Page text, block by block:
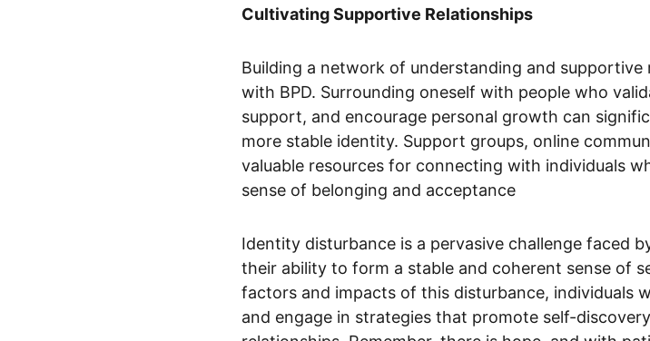
Cultivating Supportive Relationships
Building a network of understanding and supportive
with BPD. Surrounding oneself with people who
support, and encourage personal growth can
more stable identity. Support groups, online
valuable resources for connecting with individuals
sense of belonging and acceptance
Identity disturbance is a pervasive challenge faced
their ability to form a stable and coherent sense of
factors and impacts of this disturbance, individuals
and engage in strategies that promote self-